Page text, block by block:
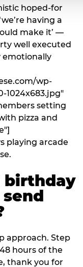
hoped-for
having a
make it’ —
well executed
emotionally
wp-
1024x683.jpg"
setting
pizza and
birthday
approach. Step
hours of the
thank you for